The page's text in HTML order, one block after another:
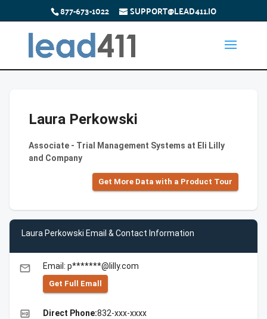
877-673-1022 SUPPORT@LEAD411.IO
Laura Perkowski
Associate - Trial Management Systems at Eli Lilly
and Company
Get More Data with a Product Tour
Laura Perkowski Email & Contact Information
email Email: p*******@lilly.com
Get Full Emall
high_quality Direct Phone:832-xxx-xxxx